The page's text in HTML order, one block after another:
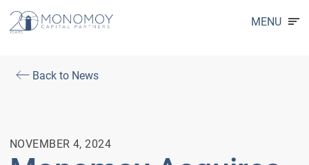
MENU
Back to News
NOVEMBER 4, 2024